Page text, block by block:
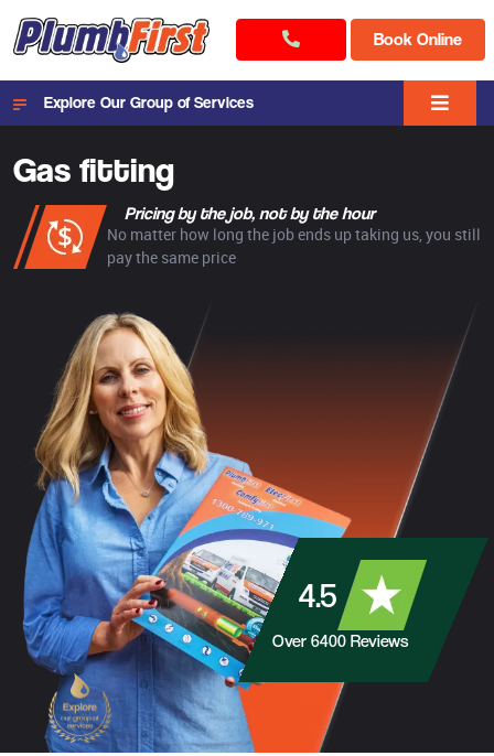
Book Online
Explore Our Group of Services
Gas fitting
Pricing by the job, not by the hour
No matter how long the job ends up taking us, you still
pay the same price
4.5
Over 6400 Reviews